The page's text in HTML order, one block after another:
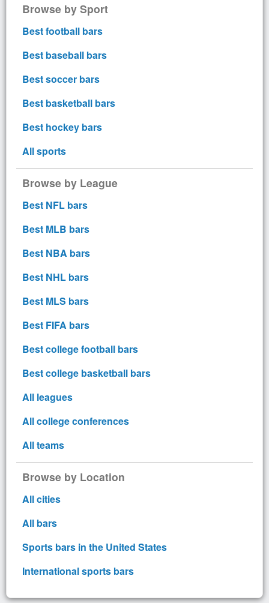
Browse by Sport
Best football bars
Best baseball bars
Best soccer bars
Best basketball bars
Best hockey bars
All sports
Browse by League
Best NFL bars
Best MLB bars
Best NBA bars
Best NHL bars
Best MLS bars
Best FIFA bars
Best college football bars
Best college basketball bars
All leagues
All college conferences
All teams
Browse by Location
All cities
All bars
Sports bars in the United States
International sports bars